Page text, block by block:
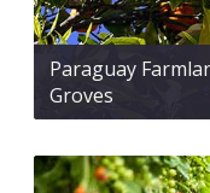
Paraguay
Groves